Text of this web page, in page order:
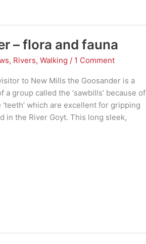
– flora and fauna
, Rivers, Walking / 1 Comment
to New Mills the Goosander is a
group called the ‘sawbills’ because of
which are excellent for gripping
in the River Goyt. This long sleek,